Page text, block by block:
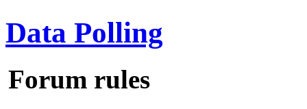
Data Polling
Forum rules